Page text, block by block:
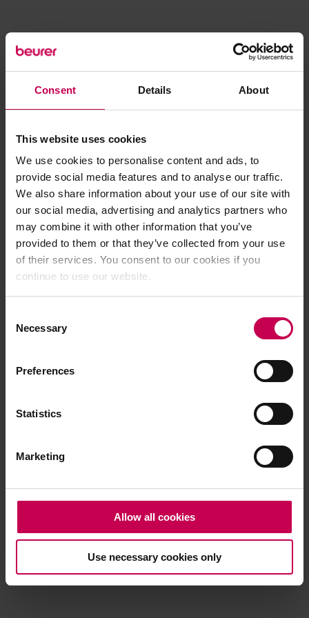
Consent Details About
This website uses cookies
We use cookies to personalise content and ads, to
provide social media features and to analyse our traffic.
We also share information about your use of our site with
our social media, advertising and analytics partners who
may combine it with other information that you’ve
provided to them or that they’ve collected from your use
of their services. You consent to our cookies if you
continue to use our website.
Selection
Necessary
Preferences
Statistics
Marketing
Allow all cookies
Use necessary cookies only
Application error: a client-side exception has occurred (see the